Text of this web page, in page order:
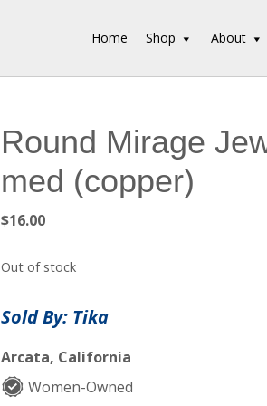
Home Shop About
Round Mirage
med (copper)
$16.00
Out of stock
Sold By: Tika
Arcata, California
Women-Owned